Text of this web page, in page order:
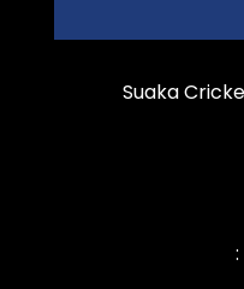
Suaka
: